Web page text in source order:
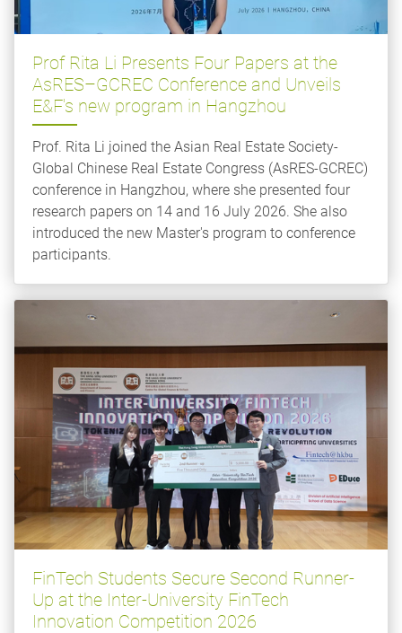
Prof Rita Li Presents Four Papers at the
AsRES–GCREC Conference and Unveils
E&F's new program in Hangzhou
Prof. Rita Li joined the Asian Real Estate Society-
Global Chinese Real Estate Congress (AsRES-GCREC)
conference in Hangzhou, where she presented four
research papers on 14 and 16 July 2026. She also
introduced the new Master's program to conference
participants.
FinTech Students Secure Second Runner-
Up at the Inter-University FinTech
Innovation Competition 2026